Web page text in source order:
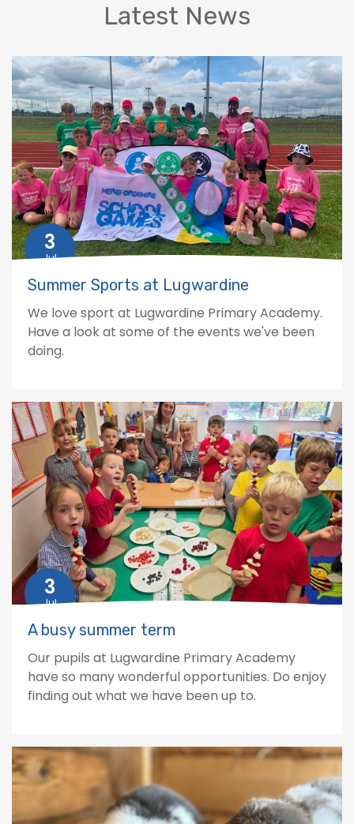
Latest News
3
Jul
Summer Sports at Lugwardine
We love sport at Lugwardine Primary Academy.
Have a look at some of the events we've been
doing.
3
Jul
A busy summer term
Our pupils at Lugwardine Primary Academy
have so many wonderful opportunities. Do enjoy
finding out what we have been up to.